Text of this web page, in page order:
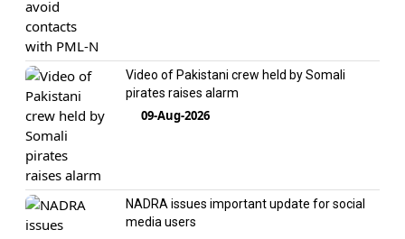
Video of Pakistani crew held by Somali
pirates raises alarm
09-Aug-2026
NADRA issues important update for social
media users